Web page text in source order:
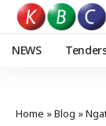
NEWS
Home »Blog »